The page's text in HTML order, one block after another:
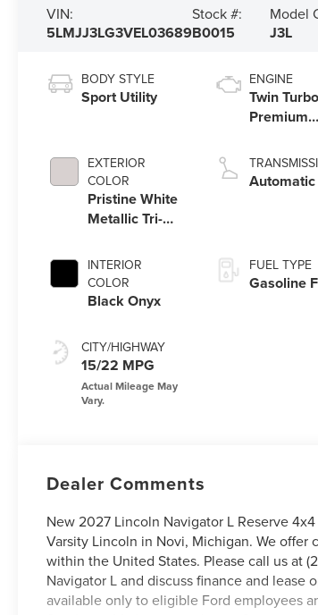
VIN:
5LMJJ3LG3VEL03689
Stock #:
B0015
Model
J3L
BODY STYLE
Sport Utility
EXTERIOR
COLOR
Pristine White
Metallic Tri-
INTERIOR
COLOR
Black Onyx
CITY/HIGHWAY
15/22 MPG
ENGINE
Twin Turbo
Premium
3.5 L/213
Automatic
FUEL TYPE
Gasoline
Dealer Comments
New 2027 Lincoln Navigator L Reserve
Varsity Lincoln in Novi, Michigan. We
within the United States. Please call us at
Navigator L and discuss finance and lease
available only to eligible Ford employees